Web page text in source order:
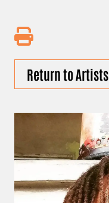
Return to Artists